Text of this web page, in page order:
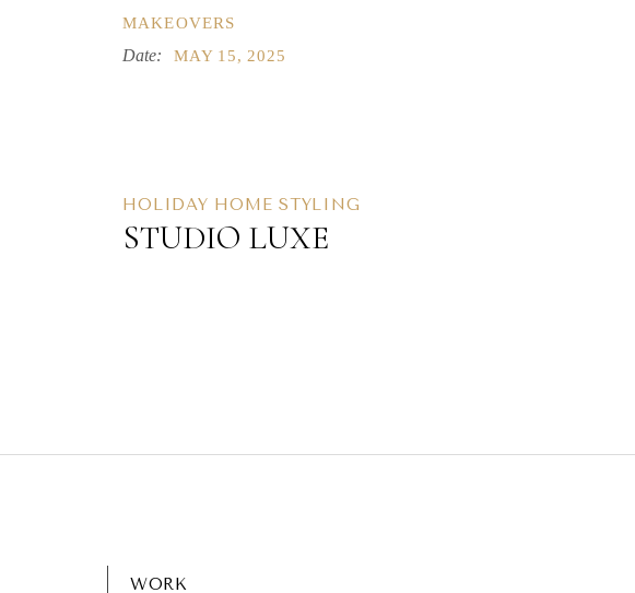
MAKEOVERS
Date: MAY 15, 2025
HOLIDAY HOME STYLING
STUDIO LUXE
WORK